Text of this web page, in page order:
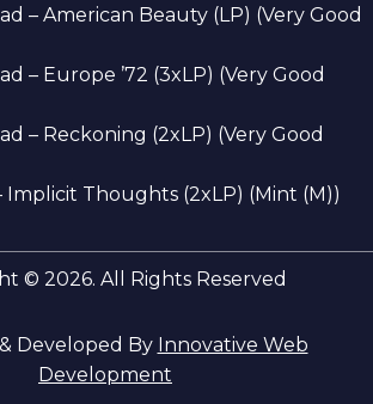
– American Beauty (LP) (Very Good
– Europe ’72 (3xLP) (Very Good
– Reckoning (2xLP) (Very Good
Implicit Thoughts (2xLP) (Mint (M))
© 2026. All Rights Reserved
Developed By Innovative Web
Development